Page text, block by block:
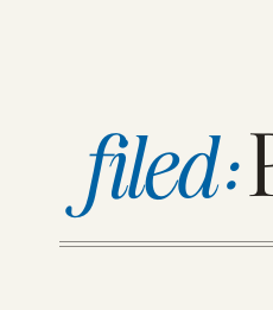
filed: